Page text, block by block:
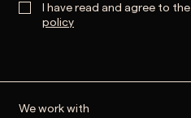
I have read and agree to the
policy
We work with